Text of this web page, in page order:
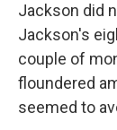
Jackson did
Jackson's
couple of
floundered
seemed to